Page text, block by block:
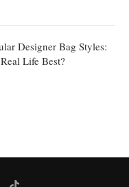
Designer Bag Styles:
Life Best?